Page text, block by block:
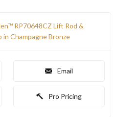
RP70648CZ Lift Rod &
in Champagne Bronze
Email
Pro Pricing